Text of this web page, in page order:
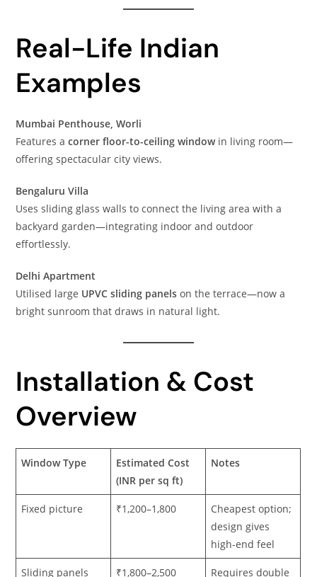
Real-Life Indian
Examples
Mumbai Penthouse, Worli
Features acorner floor-to-ceiling windowin living room—
offering spectacular city views.
Bengaluru Villa
Uses sliding glass walls to connect the living area with a
backyard garden—integrating indoor and outdoor
effortlessly.
Delhi Apartment
Utilised large UPVC sliding panels on the terrace—now a
bright sunroom that draws in natural light.
Installation & Cost
Overview
Window Type
Estimated Cost
(INR per sq ft)
Notes
Fixed picture ₹1,200–1,800
Cheapest option;
design gives
high-end feel
Sliding panels ₹1,800–2,500 Requires double